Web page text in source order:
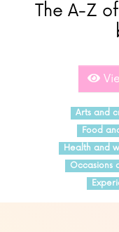
The A-Z
Arts and
Food
Health and
Occasions